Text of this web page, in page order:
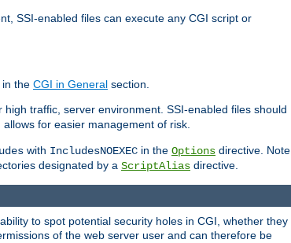
SSI-enabled files can execute any CGI script or
the CGI in General section.
traffic, server environment. SSI-enabled files should
for easier management of risk.
with IncludesNOEXEC in the Options directive. Note
designated by a ScriptAlias directive.
to spot potential security holes in CGI, whether they
of the web server user and can therefore be